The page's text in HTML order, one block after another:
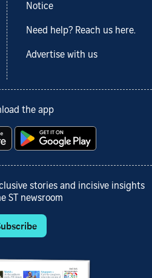
Notice
Need help? Reach us here.
Advertise with us
the app
stories and incisive insights
ST newsroom